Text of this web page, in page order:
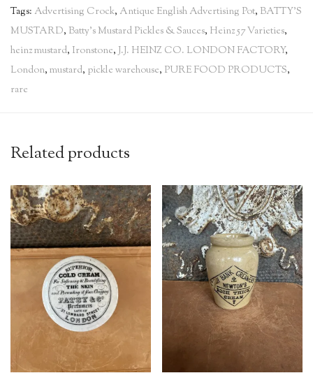
Tags: Advertising Crock, Antique English Advertising Pot, BATTY'S
MUSTARD, Batty's Mustard Pickles & Sauces, Heinz 57 Varieties,
heinz mustard, Ironstone, J.J. HEINZ CO. LONDON FACTORY,
London, mustard, pickle warehouse, PURE FOOD PRODUCTS,
rare
Related products